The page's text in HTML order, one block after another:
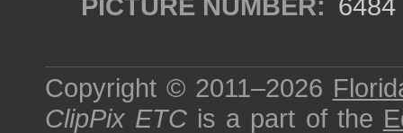
Copyright © 2011–2026
ClipPix ETC is a part of the